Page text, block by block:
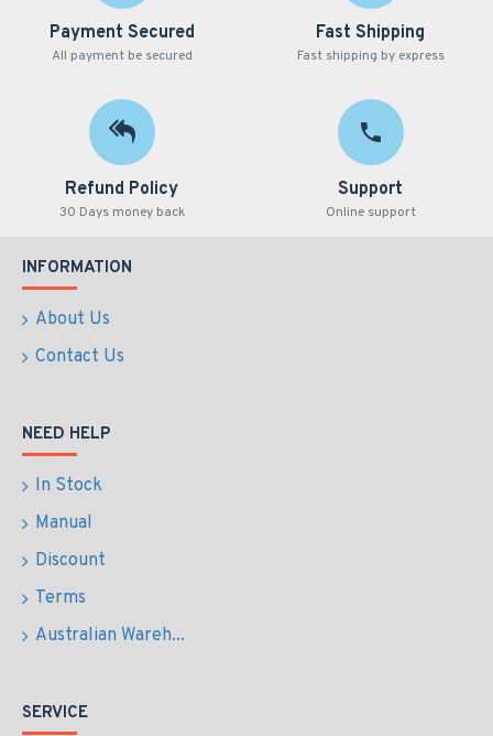
Payment Secured
All payment be secured
Fast Shipping
Fast shipping by express
Refund Policy
30 Days money back
Support
Online support
INFORMATION
About Us
Contact Us
NEED HELP
In Stock
Manual
Discount
Terms
Australian Wareh...
SERVICE